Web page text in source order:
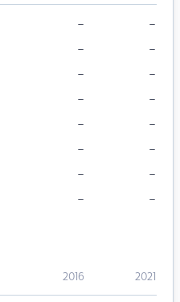
– –
– –
– –
– –
– –
– –
– –
– –
2016 2021